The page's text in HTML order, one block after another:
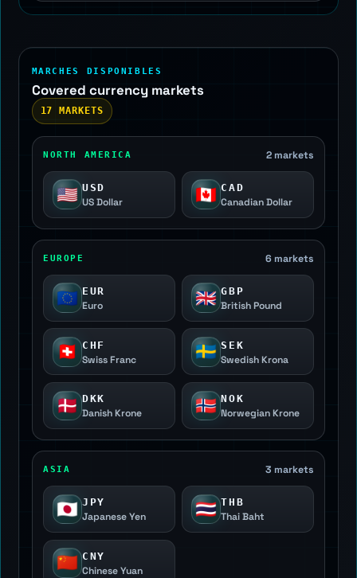
MARCHES DISPONIBLES
Covered currency markets
17 MARKETS
NORTH AMERICA 2 markets
🇺🇸 USD
US Dollar 🇨🇦 CAD
Canadian Dollar
EUROPE 6 markets
🇪🇺 EUR
Euro 🇬🇧 GBP
British Pound
🇨🇭 CHF
Swiss Franc 🇸🇪 SEK
Swedish Krona
🇩🇰 DKK
Danish Krone 🇳🇴 NOK
Norwegian Krone
ASIA 3 markets
🇯🇵 JPY
Japanese Yen 🇹🇭 THB
Thai Baht
🇨🇳 CNY
Chinese Yuan